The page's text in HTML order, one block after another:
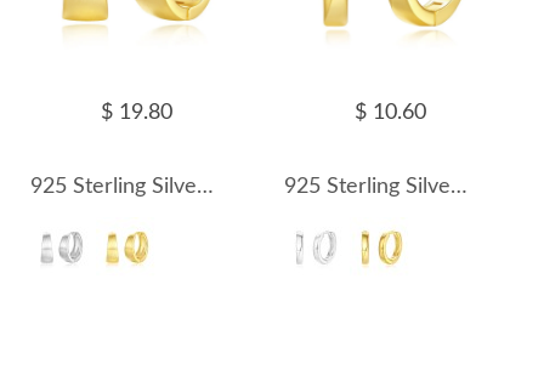
$ 19.80
925 Sterling Silver Brushed Pattern Hoop Earring 60200248
$ 10.60
925 Sterling Silver Geometric Hoop Earring 60200249